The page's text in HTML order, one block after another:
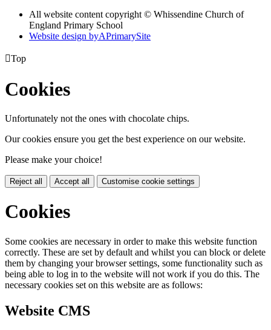
All website content copyright © Whissendine Church of
England Primary School
Website design byAPrimarySite
Top
Cookies
Unfortunately not the ones with chocolate chips.
Our cookies ensure you get the best experience on our website.
Please make your choice!
Reject all Accept all Customise cookie settings
Cookies
Some cookies are necessary in order to make this website function
correctly. These are set by default and whilst you can block or delete
them by changing your browser settings, some functionality such as
being able to log in to the website will not work if you do this. The
necessary cookies set on this website are as follows:
Website CMS